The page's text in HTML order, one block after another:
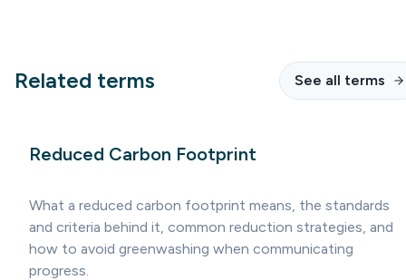
Related terms See all terms
Reduced Carbon Footprint
What a reduced carbon footprint means, the standards
and criteria behind it, common reduction strategies, and
how to avoid greenwashing when communicating
progress.